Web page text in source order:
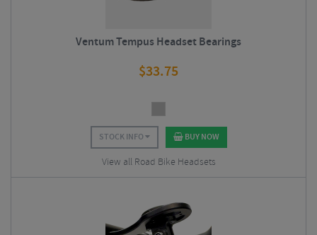
Ventum Tempus Headset Bearings
$33.75
STOCK INFO BUY NOW
View all Road Bike Headsets